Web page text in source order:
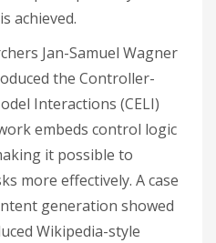
achieved.
Jan-Samuel Wagner
the Controller-
Interactions (CELI)
embeds control logic
it possible to
more effectively. A case
generation showed
Wikipedia-style